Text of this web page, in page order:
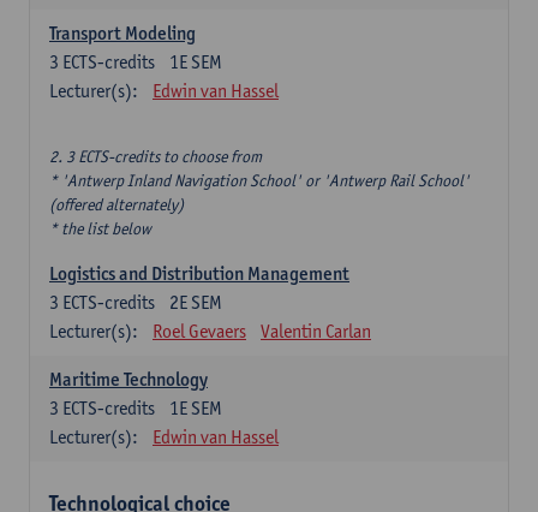
Transport Modeling
1E SEM
3 ECTS-credits
Lecturer(s):
Edwin van Hassel
2. 3 ECTS-credits to choose from
* 'Antwerp Inland Navigation School' or 'Antwerp Rail School'
(offered alternately)
* the list below
Logistics and Distribution Management
2E SEM
3 ECTS-credits
Lecturer(s):
Roel Gevaers Valentin Carlan
Maritime Technology
1E SEM
3 ECTS-credits
Lecturer(s):
Edwin van Hassel
Technological choice